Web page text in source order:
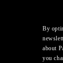
By
about
you